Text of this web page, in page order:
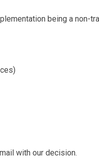
being a non-
with our decision.